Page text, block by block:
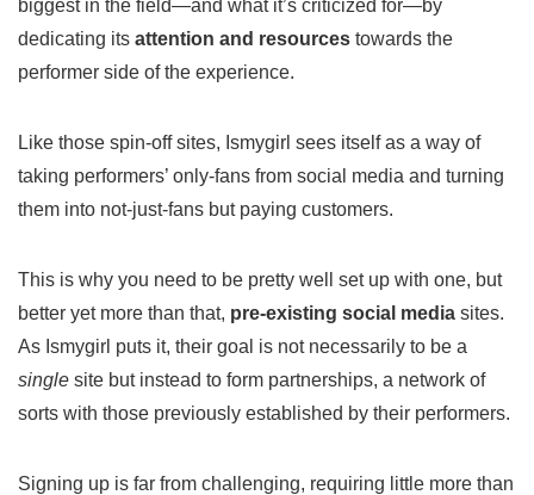
biggest in the field—and what it’s criticized for—by
dedicating its attention and resources towards the
performer side of the experience.
Like those spin-off sites, Ismygirl sees itself as a way of
taking performers’ only-fans from social media and turning
them into not-just-fans but paying customers.
This is why you need to be pretty well set up with one, but
better yet more than that, pre-existing social media sites.
As Ismygirl puts it, their goal is not necessarily to be a
single site but instead to form partnerships, a network of
sorts with those previously established by their performers.
Signing up is far from challenging, requiring little more than